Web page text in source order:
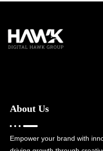
About Us
Empower your brand with